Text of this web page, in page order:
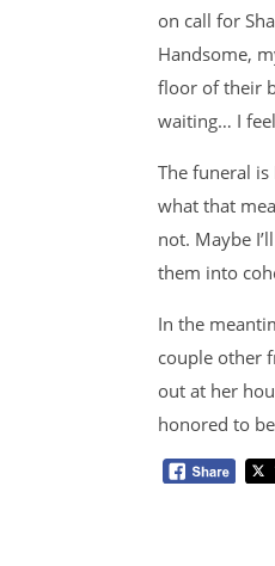
on call for
Handsome,
floor of their
waiting… I
The funeral
what that
not. Maybe
them into
In the
couple other
out at her
honored to